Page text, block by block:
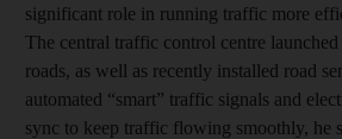
significant role in running traffic more
The central traffic control centre
roads, as well as recently installed road
automated “smart” traffic signals and
sync to keep traffic flowing smoothly, he